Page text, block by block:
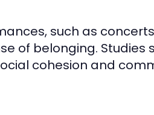
such as
of belonging.
cohesion and